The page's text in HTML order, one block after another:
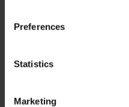
Preferences
Statistics
Marketing